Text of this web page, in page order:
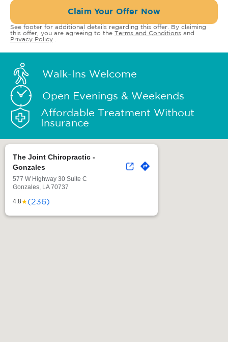
Claim Your Offer Now
See footer for additional details regarding this offer. By claiming
this offer, you are agreeing to the Terms and Conditions and
Privacy Policy
Walk-Ins Welcome
Open Evenings & Weekends
Affordable Treatment Without
Insurance
The Joint Chiropractic -
Gonzales
577 W Highway 30 Suite C
Gonzales, LA 70737
4.8★(236)